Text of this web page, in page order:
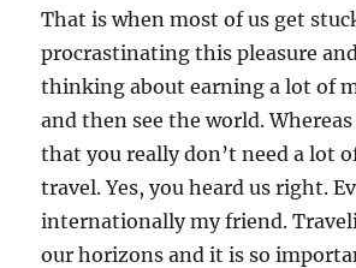
That is when most of us get
procrastinating this pleasure
thinking about earning a lot of
and then see the world.
that you really don’t need a lot
travel. Yes, you heard us right.
internationally my friend.
our horizons and it is so